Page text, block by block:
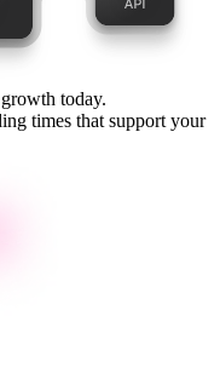
today.
times that support your